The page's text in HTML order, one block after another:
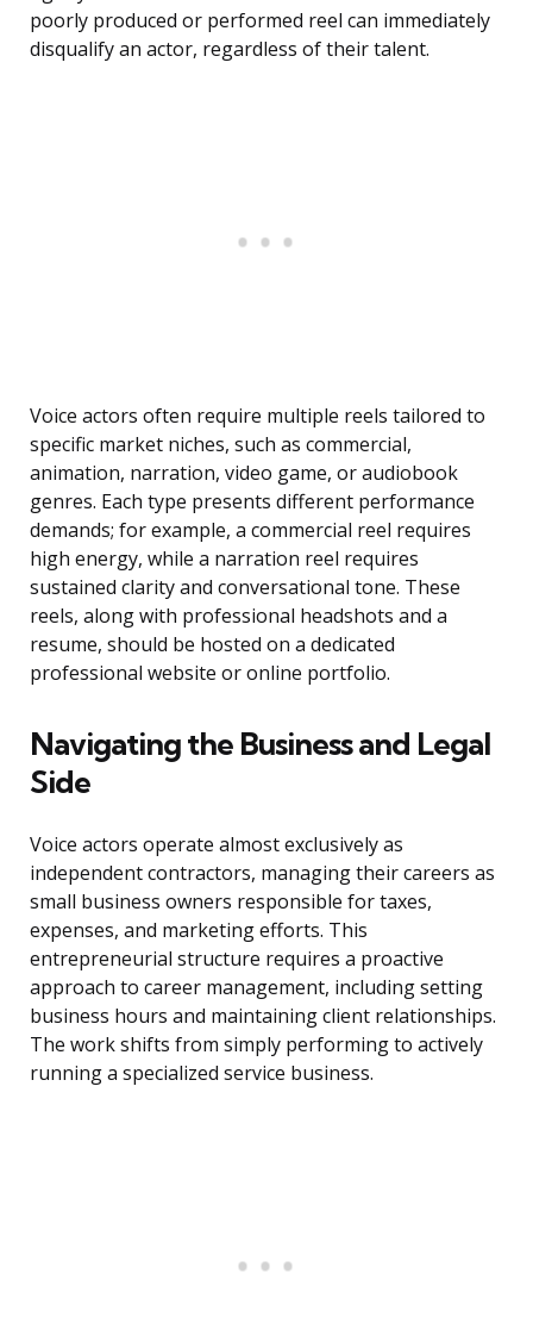
poorly produced or performed reel can immediately
disqualify an actor, regardless of their talent.
Voice actors often require multiple reels tailored to
specific market niches, such as commercial,
animation, narration, video game, or audiobook
genres. Each type presents different performance
demands; for example, a commercial reel requires
high energy, while a narration reel requires
sustained clarity and conversational tone. These
reels, along with professional headshots and a
resume, should be hosted on a dedicated
professional website or online portfolio.
Navigating the Business and Legal
Side
Voice actors operate almost exclusively as
independent contractors, managing their careers as
small business owners responsible for taxes,
expenses, and marketing efforts. This
entrepreneurial structure requires a proactive
approach to career management, including setting
business hours and maintaining client relationships.
The work shifts from simply performing to actively
running a specialized service business.